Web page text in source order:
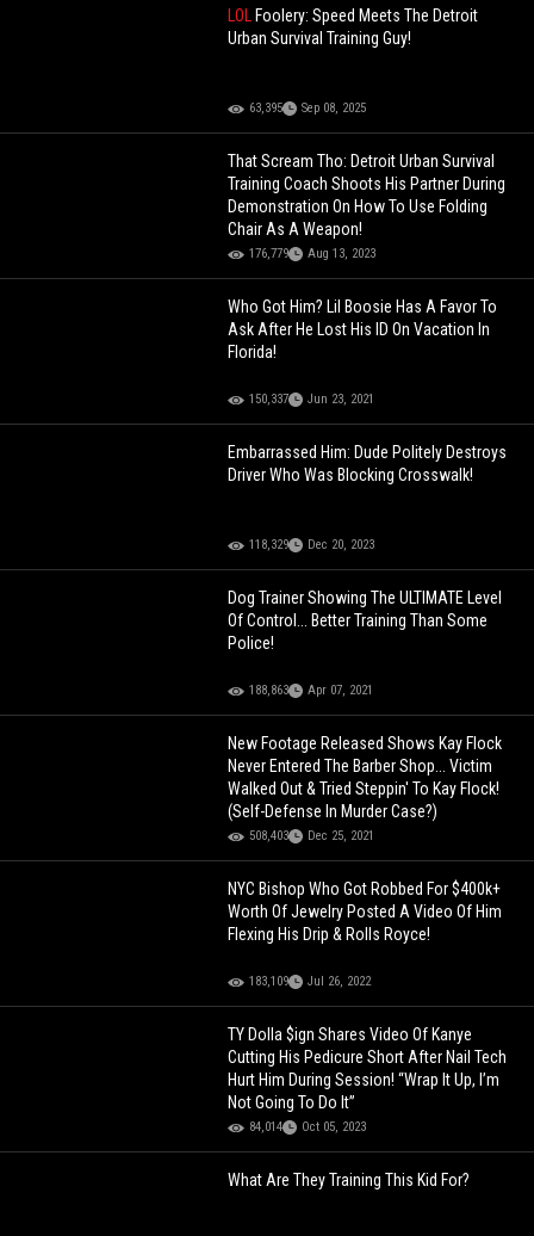
LOL Foolery: Speed Meets The Detroit
Urban Survival Training Guy!
63,395 Sep 08, 2025
That Scream Tho: Detroit Urban Survival
Training Coach Shoots His Partner During
Demonstration On How To Use Folding
Chair As A Weapon!
176,779 Aug 13, 2023
Who Got Him? Lil Boosie Has A Favor To
Ask After He Lost His ID On Vacation In
Florida!
150,337 Jun 23, 2021
Embarrassed Him: Dude Politely Destroys
Driver Who Was Blocking Crosswalk!
118,329 Dec 20, 2023
Dog Trainer Showing The ULTIMATE Level
Of Control... Better Training Than Some
Police!
188,863 Apr 07, 2021
New Footage Released Shows Kay Flock
Never Entered The Barber Shop... Victim
Walked Out & Tried Steppin' To Kay Flock!
(Self-Defense In Murder Case?)
508,403 Dec 25, 2021
NYC Bishop Who Got Robbed For $400k+
Worth Of Jewelry Posted A Video Of Him
Flexing His Drip & Rolls Royce!
183,109 Jul 26, 2022
TY Dolla $ign Shares Video Of Kanye
Cutting His Pedicure Short After Nail Tech
Hurt Him During Session! “Wrap It Up, I’m
Not Going To Do It”
84,014 Oct 05, 2023
What Are They Training This Kid For?